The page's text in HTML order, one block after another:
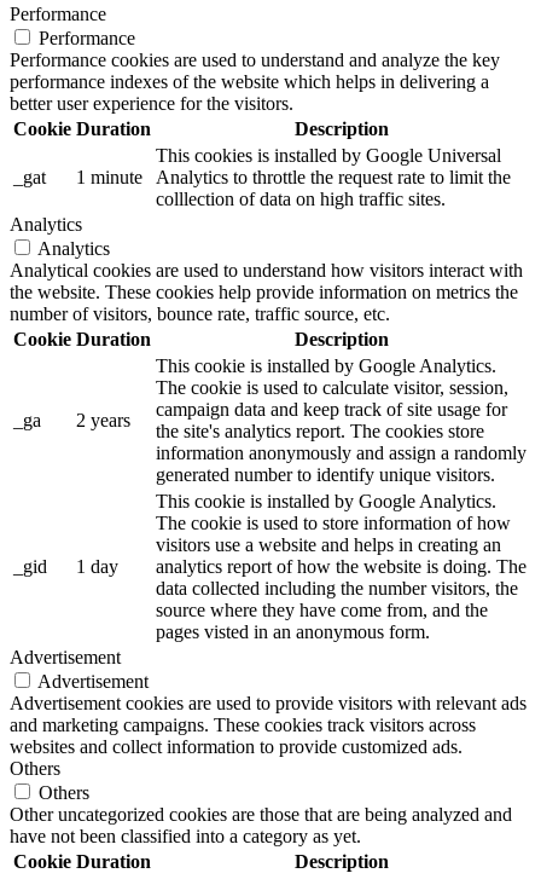
Performance
Performance
Performance cookies are used to understand and analyze the key
performance indexes of the website which helps in delivering a
better user experience for the visitors.
Cookie Duration Description
_gat 1 minute
This cookies is installed by Google Universal
Analytics to throttle the request rate to limit the
colllection of data on high traffic sites.
Analytics
Analytics
Analytical cookies are used to understand how visitors interact with
the website. These cookies help provide information on metrics the
number of visitors, bounce rate, traffic source, etc.
Cookie Duration Description
_ga 2 years
This cookie is installed by Google Analytics.
The cookie is used to calculate visitor, session,
campaign data and keep track of site usage for
the site's analytics report. The cookies store
information anonymously and assign a randomly
generated number to identify unique visitors.
_gid 1 day
This cookie is installed by Google Analytics.
The cookie is used to store information of how
visitors use a website and helps in creating an
analytics report of how the website is doing. The
data collected including the number visitors, the
source where they have come from, and the
pages visted in an anonymous form.
Advertisement
Advertisement
Advertisement cookies are used to provide visitors with relevant ads
and marketing campaigns. These cookies track visitors across
websites and collect information to provide customized ads.
Others
Others
Other uncategorized cookies are those that are being analyzed and
have not been classified into a category as yet.
Cookie Duration
Description